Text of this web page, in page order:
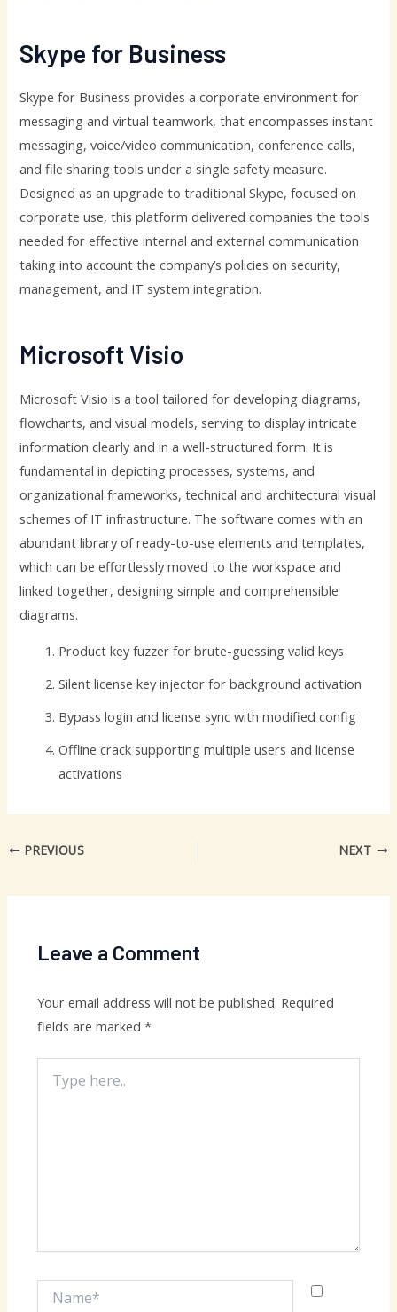
Skype for Business
Skype for Business provides a corporate environment for
messaging and virtual teamwork, that encompasses instant
messaging, voice/video communication, conference calls,
and file sharing tools under a single safety measure.
Designed as an upgrade to traditional Skype, focused on
corporate use, this platform delivered companies the tools
needed for effective internal and external communication
taking into account the company’s policies on security,
management, and IT system integration.
Microsoft Visio
Microsoft Visio is a tool tailored for developing diagrams,
flowcharts, and visual models, serving to display intricate
information clearly and in a well-structured form. It is
fundamental in depicting processes, systems, and
organizational frameworks, technical and architectural visual
schemes of IT infrastructure. The software comes with an
abundant library of ready-to-use elements and templates,
which can be effortlessly moved to the workspace and
linked together, designing simple and comprehensible
diagrams.
Product key fuzzer for brute-guessing valid keys
Silent license key injector for background activation
Bypass login and license sync with modified config
Offline crack supporting multiple users and license
activations
PREVIOUS NEXT
Leave a Comment
Your email address will not be published. Required
fields are marked*
here..